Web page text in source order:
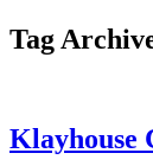
Tag
Klayhouse